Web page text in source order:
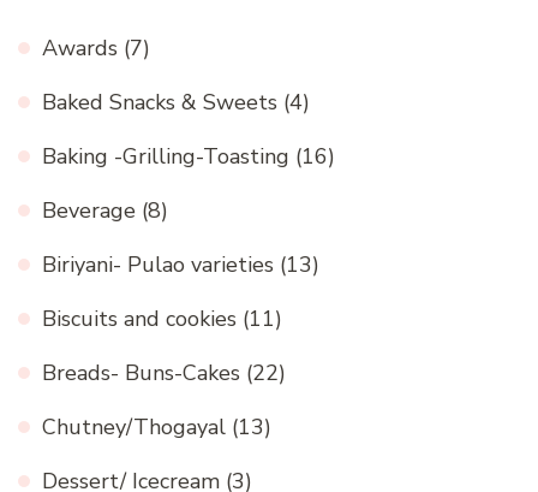
Awards (7)
Baked Snacks & Sweets (4)
Baking -Grilling-Toasting (16)
Beverage (8)
Biriyani- Pulao varieties (13)
Biscuits and cookies (11)
Breads- Buns-Cakes (22)
Chutney/Thogayal (13)
Dessert/ Icecream (3)